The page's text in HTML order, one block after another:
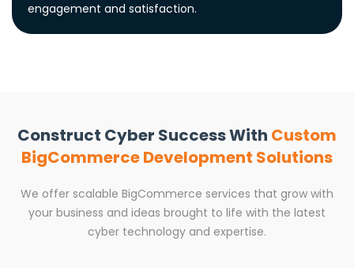
engagement and satisfaction.
Construct Cyber Success With Custom
BigCommerce Development Solutions
We offer scalable BigCommerce services that grow with
your business and ideas brought to life with the latest
cyber technology and expertise.